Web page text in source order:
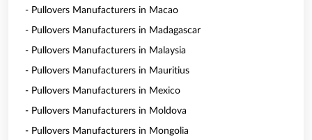
- Pullovers Manufacturers in Macao
- Pullovers Manufacturers in Madagascar
- Pullovers Manufacturers in Malaysia
- Pullovers Manufacturers in Mauritius
- Pullovers Manufacturers in Mexico
- Pullovers Manufacturers in Moldova
- Pullovers Manufacturers in Mongolia